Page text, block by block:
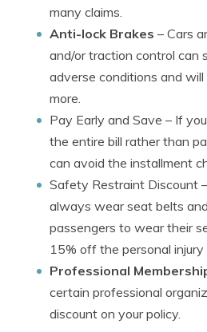
many claims.
Anti-lock Brakes – Cars
and/or traction control can
adverse conditions and
more.
Pay Early and Save – If
the entire bill rather than
can avoid the installment
Safety Restraint Discount
always wear seat belts
passengers to wear their
15% off the personal injury
Professional
certain professional
discount on your policy.